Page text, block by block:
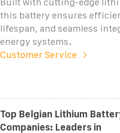
this battery ensures
lifespan, and seamless
energy systems.
Customer Service
Top Belgian Lithium
Companies: Leaders in